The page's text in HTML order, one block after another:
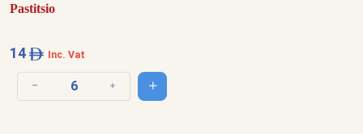
Pastitsio
14 Inc. Vat
Decrease quantity Increase quantityAdd to cart